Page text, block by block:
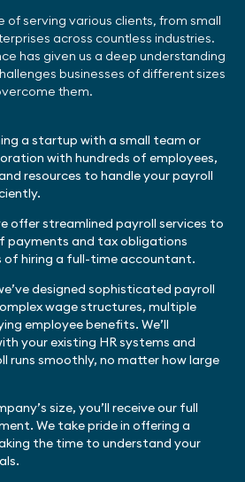
of serving various clients, from small
across countless industries.
has given us a deep understanding
businesses of different sizes
them.
a startup with a small team or
with hundreds of employees,
resources to handle your payroll
offer streamlined payroll services to
payments and tax obligations
of hiring a full-time accountant.
designed sophisticated payroll
wage structures, multiple
employee benefits. We’ll
your existing HR systems and
runs smoothly, no matter how large
size, you’ll receive our full
We take pride in offering a
the time to understand your